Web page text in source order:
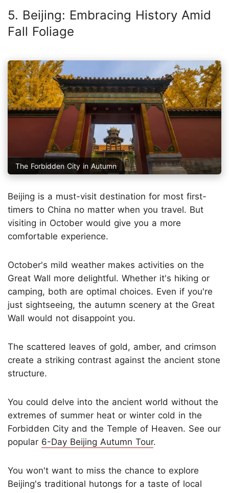
5. Beijing: Embracing History Amid
Fall Foliage
The Forbidden City in Autumn
Beijing is a must-visit destination for most first-
timers to China no matter when you travel. But
visiting in October would give you a more
comfortable experience.
October's mild weather makes activities on the
Great Wall more delightful. Whether it's hiking or
camping, both are optimal choices. Even if you're
just sightseeing, the autumn scenery at the Great
Wall would not disappoint you.
The scattered leaves of gold, amber, and crimson
create a striking contrast against the ancient stone
structure.
You could delve into the ancient world without the
extremes of summer heat or winter cold in the
Forbidden City and the Temple of Heaven. See our
popular 6-Day Beijing Autumn Tour.
You won't want to miss the chance to explore
Beijing's traditional hutongs for a taste of local